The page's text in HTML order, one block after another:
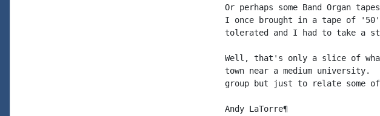
Or perhaps some Band Organ
I once brought in a tape of
tolerated and I had to take a
Well, that's only a slice of
town near a medium university.
group but just to relate some of
Andy LaTorre¶